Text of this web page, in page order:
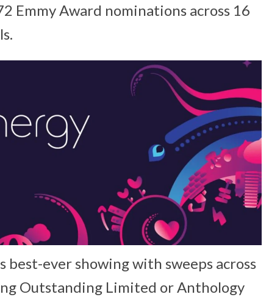
Emmy Award nominations across 16
ever showing with sweeps across
Outstanding Limited or Anthology